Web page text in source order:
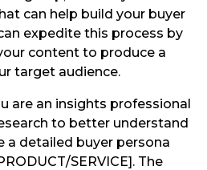
can help build your buyer
expedite this process by
content to produce a
target audience.
are an insights professional
to better understand
a detailed buyer persona
SERVICE]. The